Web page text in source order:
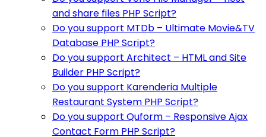
and share files PHP Script?
Do you support MTDb – Ultimate Movie&TV
Database PHP Script?
Do you support Architect – HTML and Site
Builder PHP Script?
Do you support Karenderia Multiple
Restaurant System PHP Script?
Do you support Quform – Responsive Ajax
Contact Form PHP Script?